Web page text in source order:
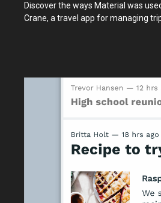
Discover the ways Material was
Crane, a travel app for managing